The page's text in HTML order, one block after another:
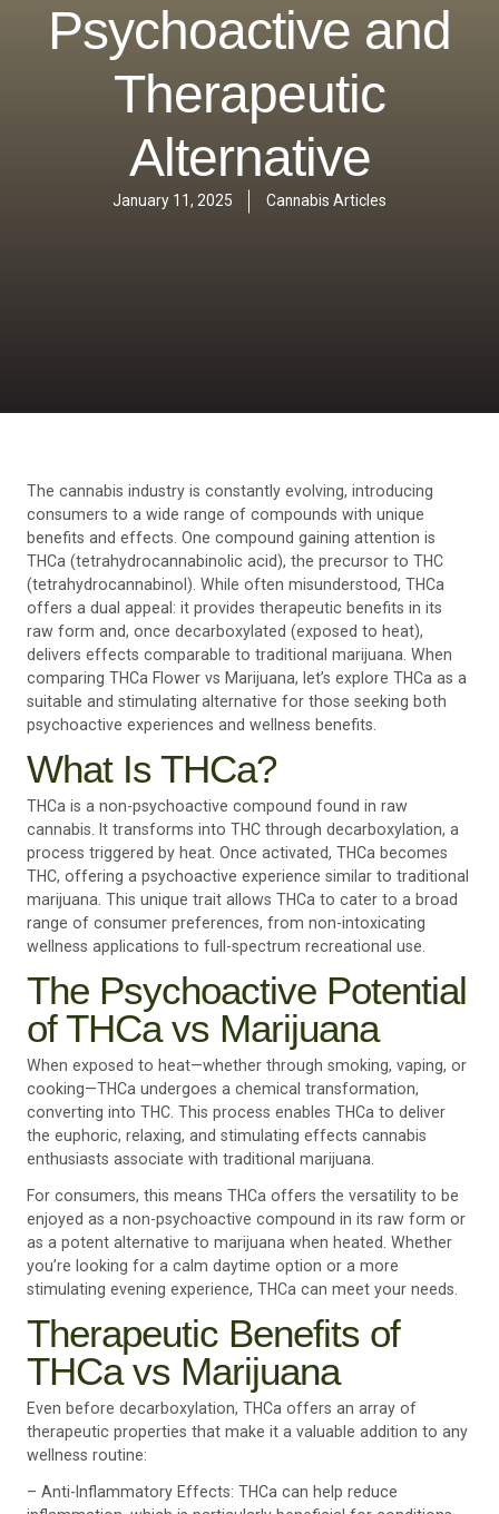
Psychoactive and
Therapeutic
Alternative
January 11, 2025 Cannabis Articles
The cannabis industry is constantly evolving, introducing
consumers to a wide range of compounds with unique
benefits and effects. One compound gaining attention is
THCa (tetrahydrocannabinolic acid), the precursor to THC
(tetrahydrocannabinol). While often misunderstood, THCa
offers a dual appeal: it provides therapeutic benefits in its
raw form and, once decarboxylated (exposed to heat),
delivers effects comparable to traditional marijuana. When
comparing THCa Flower vs Marijuana, let’s explore THCa as a
suitable and stimulating alternative for those seeking both
psychoactive experiences and wellness benefits.
What Is THCa?
THCa is a non-psychoactive compound found in raw
cannabis. It transforms into THC through decarboxylation, a
process triggered by heat. Once activated, THCa becomes
THC, offering a psychoactive experience similar to traditional
marijuana. This unique trait allows THCa to cater to a broad
range of consumer preferences, from non-intoxicating
wellness applications to full-spectrum recreational use.
The Psychoactive Potential
of THCa vs Marijuana
When exposed to heat—whether through smoking, vaping, or
cooking—THCa undergoes a chemical transformation,
converting into THC. This process enables THCa to deliver
the euphoric, relaxing, and stimulating effects cannabis
enthusiasts associate with traditional marijuana.
For consumers, this means THCa offers the versatility to be
enjoyed as a non-psychoactive compound in its raw form or
as a potent alternative to marijuana when heated. Whether
you’re looking for a calm daytime option or a more
stimulating evening experience, THCa can meet your needs.
Therapeutic Benefits of
THCa vs Marijuana
Even before decarboxylation, THCa offers an array of
therapeutic properties that make it a valuable addition to any
wellness routine:
– Anti-Inflammatory Effects: THCa can help reduce